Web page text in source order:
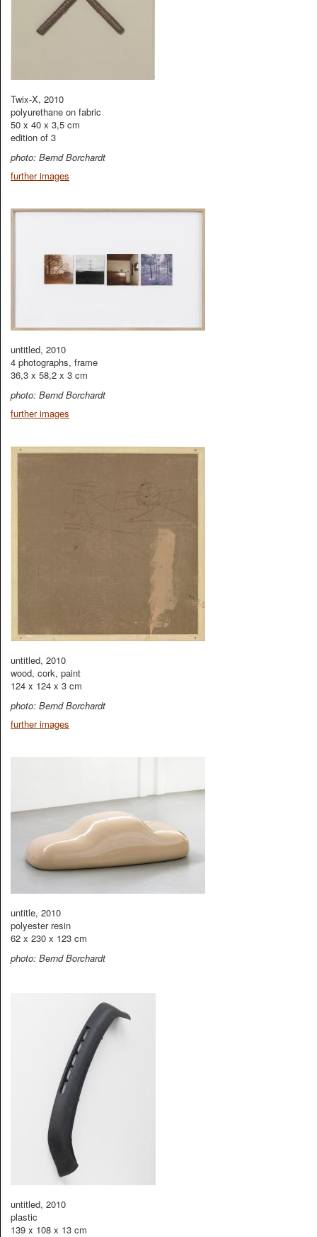
Twix-X, 2010
polyurethane on fabric
50 x 40 x 3,5 cm
edition of 3
photo: Bernd Borchardt
further images
untitled, 2010
4 photographs, frame
36,3 x 58,2 x 3 cm
photo: Bernd Borchardt
further images
untitled, 2010
wood, cork, paint
124 x 124 x 3 cm
photo: Bernd Borchardt
further images
untitle, 2010
polyester resin
62 x 230 x 123 cm
photo: Bernd Borchardt
untitled, 2010
plastic
139 x 108 x 13 cm